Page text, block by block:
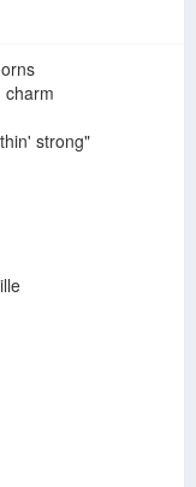
charm
strong"